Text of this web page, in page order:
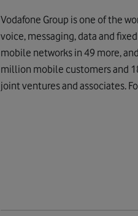
Vodafone Group is one of the
voice, messaging, data and
mobile networks in 49 more,
million mobile customers and
joint ventures and associates.